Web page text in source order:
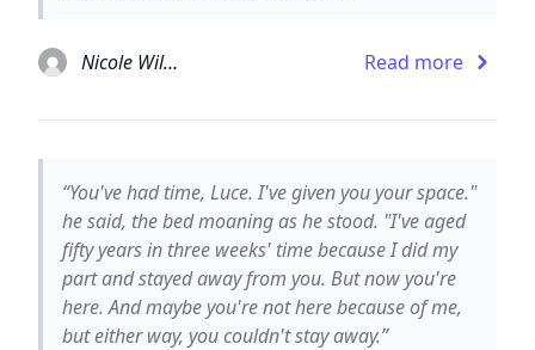
Nicole Williams Read more
“You've had time, Luce. I've given you your space."
he said, the bed moaning as he stood. "I've aged
fifty years in three weeks' time because I did my
part and stayed away from you. But now you're
here. And maybe you're not here because of me,
but either way, you couldn't stay away.”